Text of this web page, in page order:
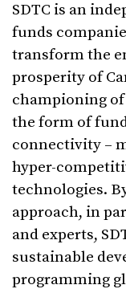
SDTC is an
funds
transform the
prosperity of
championing
the form of
connectivity –
hyper-
technologies.
approach, in
and experts,
sustainable
programming